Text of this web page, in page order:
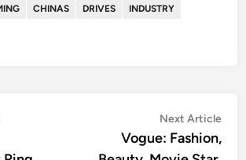
CHINAS DRIVES INDUSTRY
Next Article
Vogue: Fashion,